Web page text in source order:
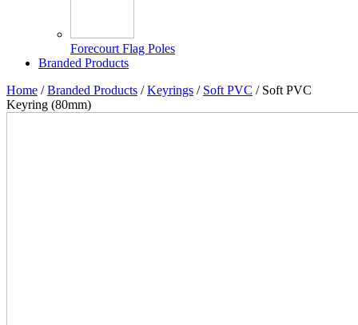
Forecourt Flag Poles
Branded Products
Home /Branded Products /Keyrings / Soft PVC / Soft PVC
Keyring (80mm)